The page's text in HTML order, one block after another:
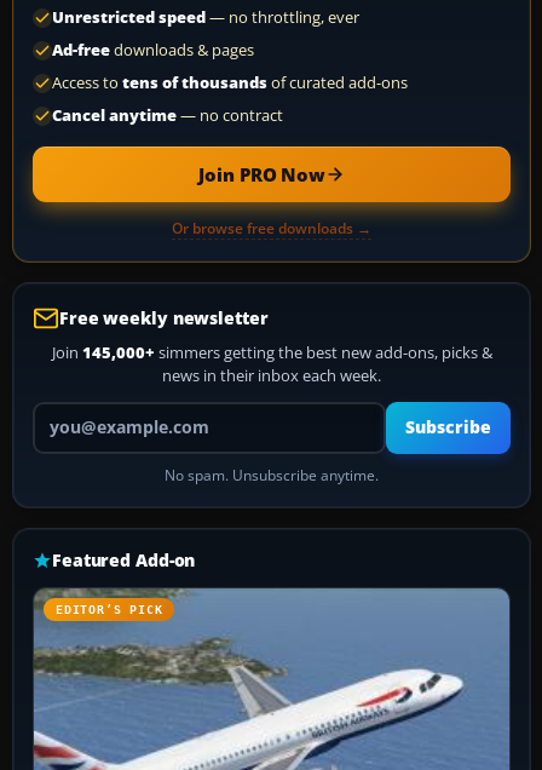
Unrestricted speed— no throttling, ever
Ad-freedownloads & pages
Access to tens of thousandsof curated add-ons
Cancel anytime— no contract
Join PRO Now
Or browse free downloads →
Free weekly newsletter
Join 145,000+ simmers getting the best new add-ons, picks &
news in their inbox each week.
Your email address
Subscribe
No spam. Unsubscribe anytime.
Featured Add-on
EDITOR’S PICK